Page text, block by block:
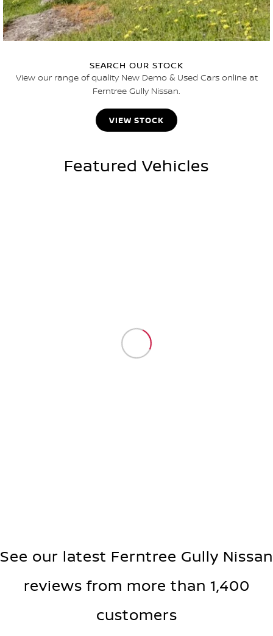
SEARCH OUR STOCK
View our range of quality New Demo & Used Cars online at
Ferntree Gully Nissan.
VIEW STOCK
Featured Vehicles
See our latest Ferntree Gully Nissan
reviews from more than 1,400
customers